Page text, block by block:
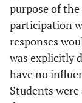
purpose of
participation
responses
was explicitly
have no
Students